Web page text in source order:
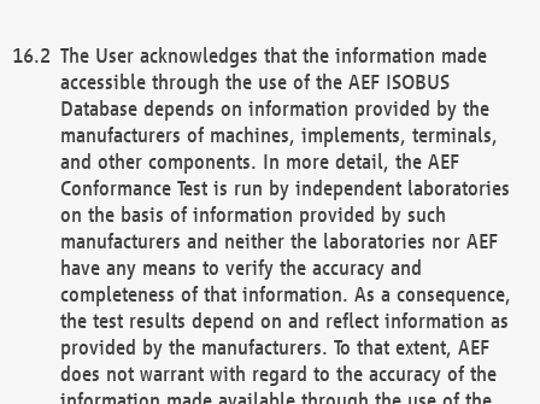
The User acknowledges that the information made
accessible through the use of the AEF ISOBUS
Database depends on information provided by the
manufacturers of machines, implements, terminals,
and other components. In more detail, the AEF
Conformance Test is run by independent laboratories
on the basis of information provided by such
manufacturers and neither the laboratories nor AEF
have any means to verify the accuracy and
completeness of that information. As a consequence,
the test results depend on and reflect information as
provided by the manufacturers. To that extent, AEF
does not warrant with regard to the accuracy of the